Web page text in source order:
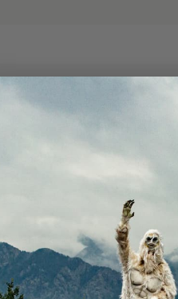
30T 170MM